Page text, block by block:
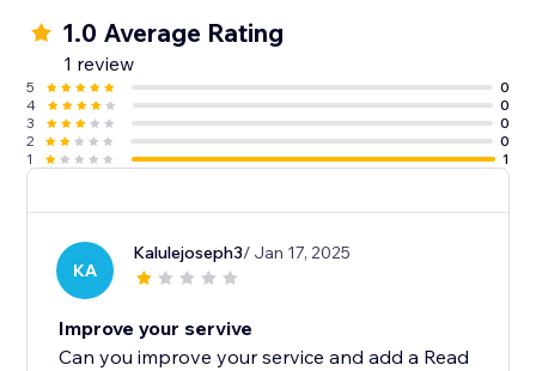
1.0 Average Rating
1 review
5
0
4
0
3
0
2
0
1
1
KA
Kalulejoseph3/ Jan 17, 2025
Improve your servive
Can you improve your service and add a Read